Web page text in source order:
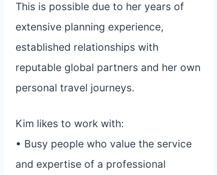
This is possible due to her years of
extensive planning experience,
established relationships with
reputable global partners and her own
personal travel journeys.
Kim likes to work with:
• Busy people who value the service
and expertise of a professional